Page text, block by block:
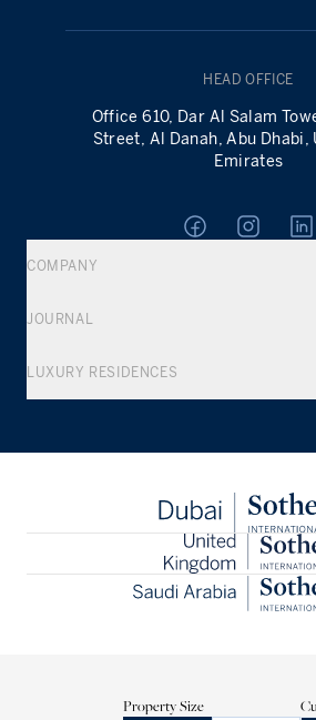
HEAD OFFICE
Office 610, Dar Al Salam
Street, Al Danah, Abu Dhabi,
Emirates
COMPANY
JOURNAL
LUXURY RESIDENCES
Property Size